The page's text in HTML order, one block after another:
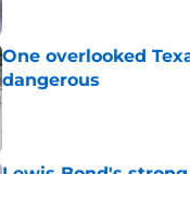
One overlooked
dangerous
Published by on Invalid Date
Lewis Bond's